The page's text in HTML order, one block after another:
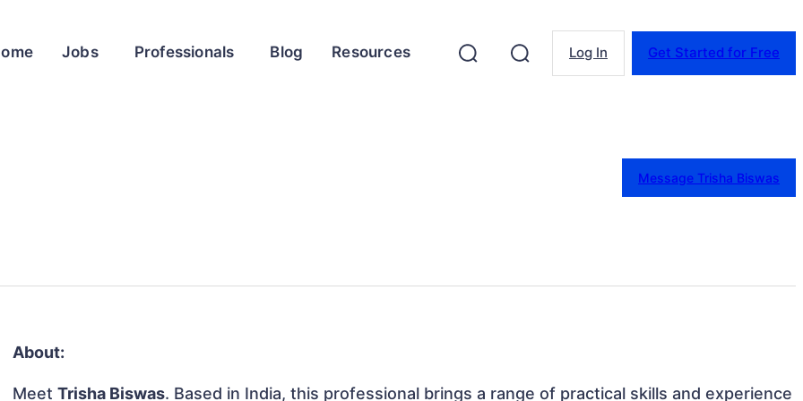
Jobs Professionals Blog Resources Log In Get Started for Free
Message Trisha Biswas
About:
MeetTrisha Biswas. Based in India, this professional brings a range of practical skills and experience